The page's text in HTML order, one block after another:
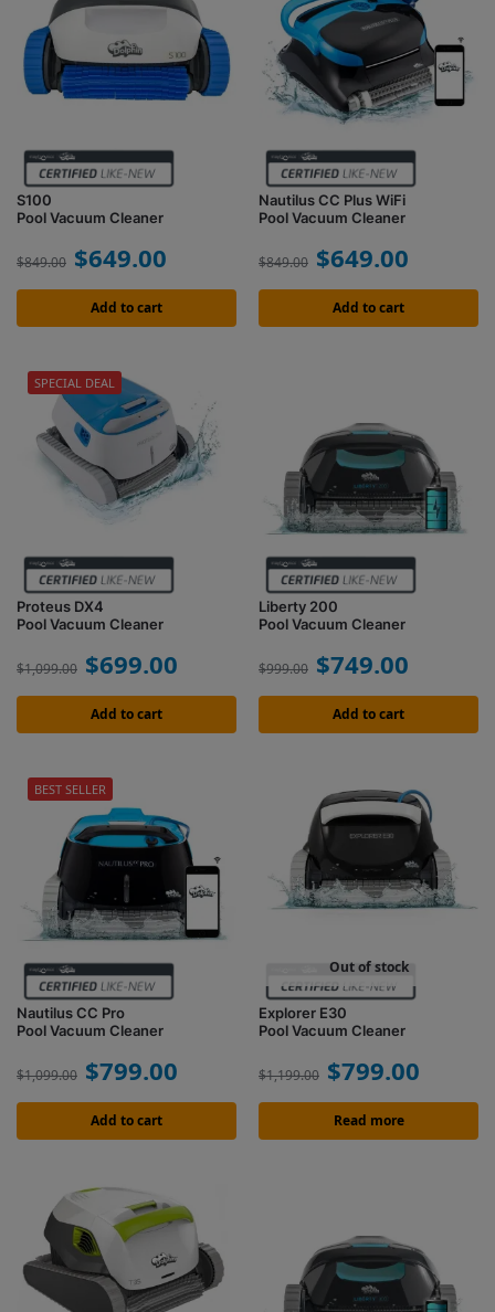
S100
Pool Vacuum Cleaner
$849.00 $649.00
Add to cart
Nautilus CC Plus WiFi
Pool Vacuum Cleaner
$849.00 $649.00
Add to cart
Proteus DX4
Pool Vacuum Cleaner
$1,099.00 $699.00
Add to cart
SPECIAL DEAL
Liberty 200
Pool Vacuum Cleaner
$999.00 $749.00
Add to cart
Nautilus CC Pro
Pool Vacuum Cleaner
$1,099.00 $799.00
Add to cart
BEST SELLER
Out of stock
Explorer E30
Pool Vacuum Cleaner
$1,199.00 $799.00
Read more